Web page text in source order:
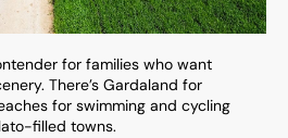
for families who want
There’s Gardaland for
for swimming and cycling
filled towns.